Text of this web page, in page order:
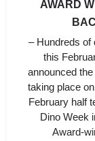
AWARD
– Hundreds of
this
announced
taking place
February half
Dino Week
Award-